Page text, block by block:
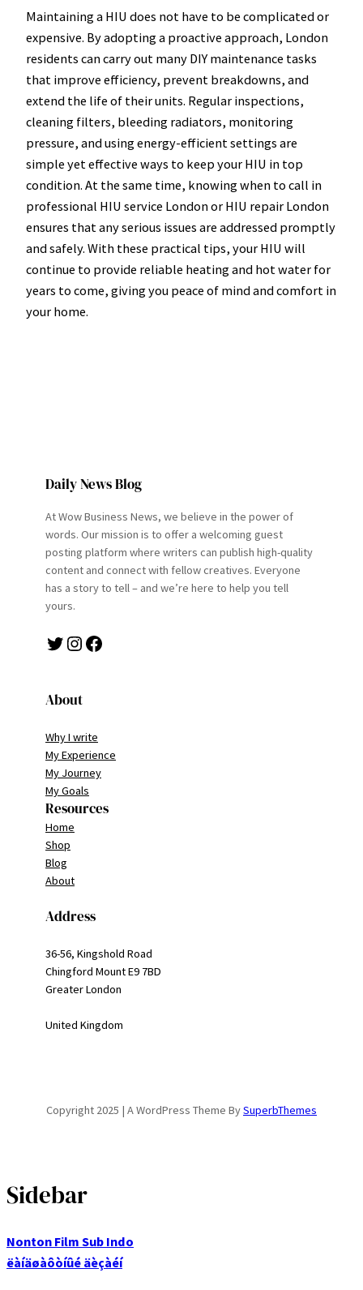
Maintaining a HIU does not have to be complicated or
expensive. By adopting a proactive approach, London
residents can carry out many DIY maintenance tasks
that improve efficiency, prevent breakdowns, and
extend the life of their units. Regular inspections,
cleaning filters, bleeding radiators, monitoring
pressure, and using energy-efficient settings are
simple yet effective ways to keep your HIU in top
condition. At the same time, knowing when to call in
professional HIU service London or HIU repair London
ensures that any serious issues are addressed promptly
and safely. With these practical tips, your HIU will
continue to provide reliable heating and hot water for
years to come, giving you peace of mind and comfort in
your home.
Daily News Blog
At Wow Business News, we believe in the power of
words. Our mission is to offer a welcoming guest
posting platform where writers can publish high-quality
content and connect with fellow creatives. Everyone
has a story to tell – and we’re here to help you tell
yours.
Twitter Instagram Facebook
About
Why I write
My Experience
My Journey
My Goals
Resources
Home
Shop
Blog
About
Address
36-56, Kingshold Road
Chingford Mount E9 7BD
Greater London
United Kingdom
Copyright 2025 | A WordPress Theme BySuperbThemes
Sidebar
Nonton Film Sub Indo
ëàíäøàôòíûé äèçàéí